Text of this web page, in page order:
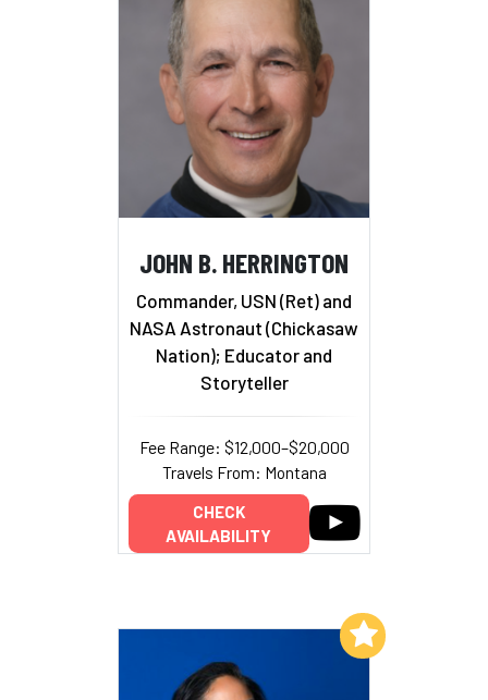
JOHN B. HERRINGTON
Commander, USN (Ret) and
NASA Astronaut (Chickasaw
Nation); Educator and
Storyteller
Fee Range: $12,000–$20,000
Travels From: Montana
CHECK
AVAILABILITY
Add to My List